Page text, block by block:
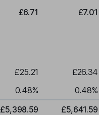
£6.71 £7.01
£25.21 £26.34
0.48% 0.48%
£5,398.59 £5,641.59